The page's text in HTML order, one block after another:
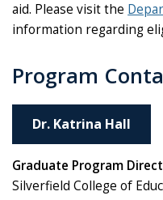
aid. Please visit the
information regarding
Program
Dr. Katrina Hall
Graduate Program
Silverfield College of